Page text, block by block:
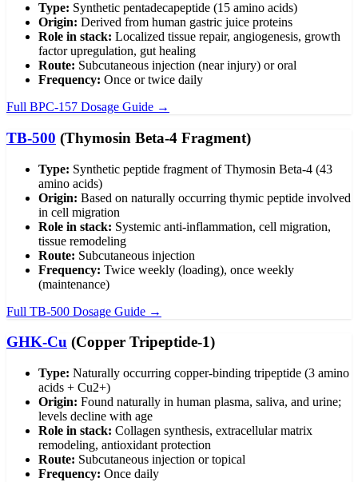
Type: Synthetic pentadecapeptide (15 amino acids)
Origin: Derived from human gastric juice proteins
Role in stack: Localized tissue repair, angiogenesis, growth
factor upregulation, gut healing
Route: Subcutaneous injection (near injury) or oral
Frequency: Once or twice daily
Full BPC-157 Dosage Guide →
TB-500 (Thymosin Beta-4 Fragment)
Type: Synthetic peptide fragment of Thymosin Beta-4 (43
amino acids)
Origin: Based on naturally occurring thymic peptide involved
in cell migration
Role in stack: Systemic anti-inflammation, cell migration,
tissue remodeling
Route: Subcutaneous injection
Frequency: Twice weekly (loading), once weekly
(maintenance)
Full TB-500 Dosage Guide →
GHK-Cu (Copper Tripeptide-1)
Type: Naturally occurring copper-binding tripeptide (3 amino
acids + Cu2+)
Origin: Found naturally in human plasma, saliva, and urine;
levels decline with age
Role in stack: Collagen synthesis, extracellular matrix
remodeling, antioxidant protection
Route: Subcutaneous injection or topical
Frequency: Once daily